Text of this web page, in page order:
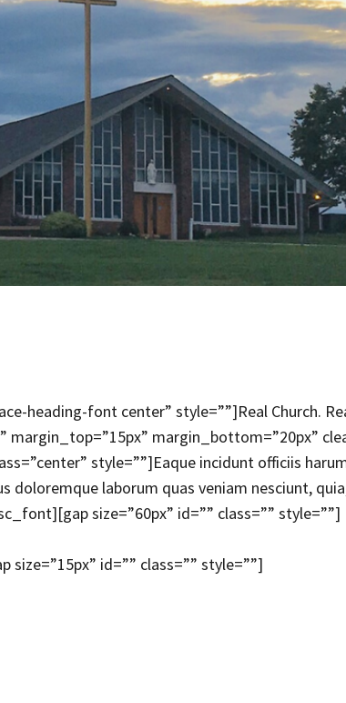
heading-font center” style=””]Real Church.
margin_bottom=”20px”
style=””]Eaque incidunt officiis
laborum quas veniam nesciunt,
size=”60px” id=”” class=”” style=””]
size=”15px” id=”” class=”” style=””]